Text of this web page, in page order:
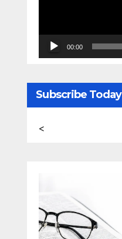
00:00
Subscribe Today
<